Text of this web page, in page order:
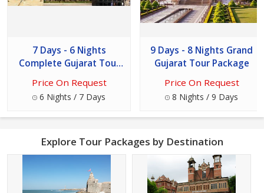
7 Days - 6 Nights
Complete Gujarat Tour
Price On Request
6 Nights / 7 Days
9 Days - 8 Nights Grand
Gujarat Tour Package
Price On Request
8 Nights / 9 Days
Explore Tour Packages by Destination